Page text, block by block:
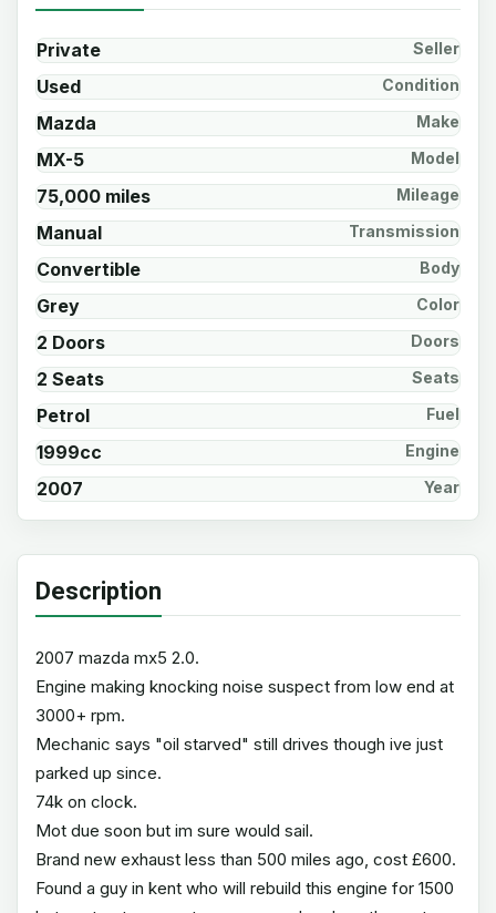
Private Seller
Used Condition
Mazda Make
MX-5 Model
75,000 miles Mileage
Manual Transmission
Convertible Body
Grey Color
2 Doors Doors
2 Seats Seats
Petrol Fuel
1999cc Engine
2007 Year
Description
2007 mazda mx5 2.0.
Engine making knocking noise suspect from low end at
3000+ rpm.
Mechanic says "oil starved" still drives though ive just
parked up since.
74k on clock.
Mot due soon but im sure would sail.
Brand new exhaust less than 500 miles ago, cost £600.
Found a guy in kent who will rebuild this engine for 1500